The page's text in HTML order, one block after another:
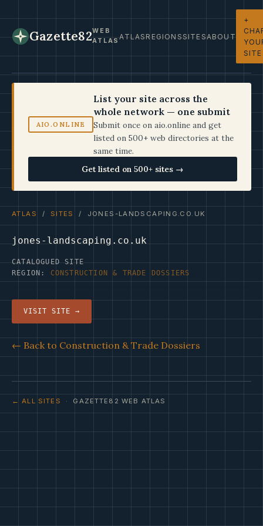
Gazette82WEB
ATLASATLASREGIONSSITESABOUT
+
SITE
AIO.ONLINE
List your site across the
whole network — one submit
Submit once on aio.online and get
listed on 500+ web directories at the
same time.
Get listed on 500+ sites →
ATLAS / SITES / JONES-LANDSCAPING.CO.UK
jones-landscaping.co.uk
CATALOGUED SITE
REGION: CONSTRUCTION & TRADE DOSSIERS
VISIT SITE →
← Back to Construction & Trade Dossiers
← ALL SITES · GAZETTE82 WEB ATLAS